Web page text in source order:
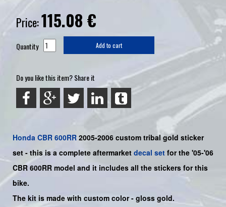
Price:115.08 €
Quantity Add to cart
Do you like this item? Share it
Honda CBR 600RR 2005-2006 custom tribal gold sticker
set - this is a complete aftermarket decal set for the '05-'06
CBR 600RR model and it includes all the stickers for this
bike.
The kit is made with custom color - gloss gold.